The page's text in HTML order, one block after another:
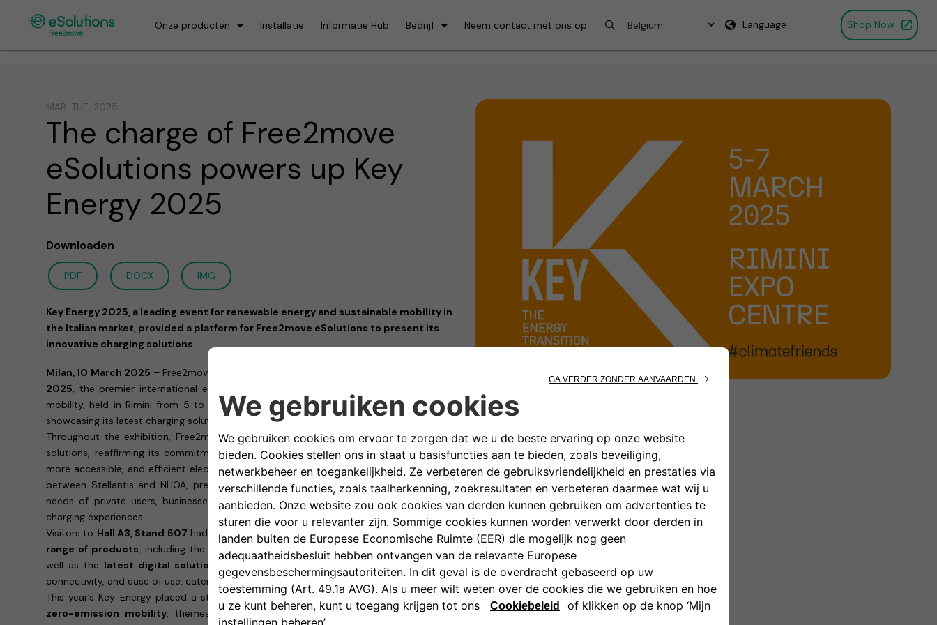
Onze producten Installatie Informatie Hub Bedrijf Neem contact met ons op Language Shop Now
MAR. TUE, 2025
The charge of Free2move
eSolutions powers up Key
Energy 2025
Downloaden
PDF DOCX IMG
Key Energy 2025, a leading event for renewable energy and sustainable mobility in
the Italian market, provided a platform for Free2move eSolutions to present its
innovative charging solutions.
Milan, 10 March 2025 – Free2move eSolutions concludes its participation at
2025, the premier international event dedicated to renewable energy and sustainable
mobility, held in Rimini from 5 to 7 of March, engaging with industry professionals and
showcasing its latest charging solutions.
Throughout the exhibition, Free2move eSolutions showcased its cutting-edge charging
solutions, reaffirming its commitment to accelerating the transition towards a cleaner,
more accessible, and efficient electric mobility ecosystem. The company, a joint venture
between Stellantis and NHOA, presented its latest technologies designed to meet the
needs of private users, businesses, and fleet managers, ensuring smart and seamless
charging experiences.
Visitors to Hall A3, Stand 507 had the opportunity to explore Free2move eSolutions’
full
range of products, including the easyWallbox , theeProWallbox eLuxWallbox
well as the latest digital solutions
. Each product is designed to maximize flexibility,
connectivity, and ease of use, catering to the diverse demands of the e-mobility sector.
This year’s Key Energy placed a strong focus onsmart cities, energy transition, and
zero-emission mobility, themes that are fully aligned with Free2move eSolutions’